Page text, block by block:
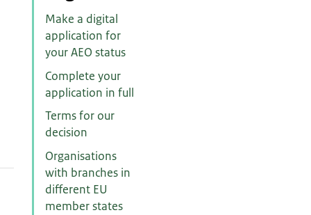
Make a digital
application for
your AEO status
Complete your
application in full
Terms for our
decision
Organisations
with branches in
different EU
member states